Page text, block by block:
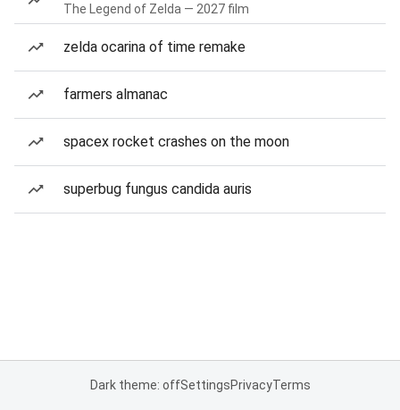
The Legend of Zelda — 2027 film
zelda ocarina of time remake
farmers almanac
spacex rocket crashes on the moon
superbug fungus candida auris
Dark theme: offSettingsPrivacyTerms